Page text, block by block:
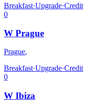
Breakfast·Upgrade·Credit
0
W Prague
Prague,
Breakfast·Upgrade·Credit
0
W Ibiza